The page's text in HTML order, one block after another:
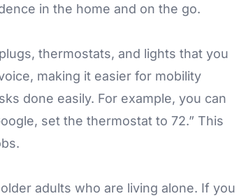
in the home and on the go.
, thermostats, and lights that you
making it easier for mobility
done easily. For example, you can
set the thermostat to 72.” This
adults who are living alone. If you